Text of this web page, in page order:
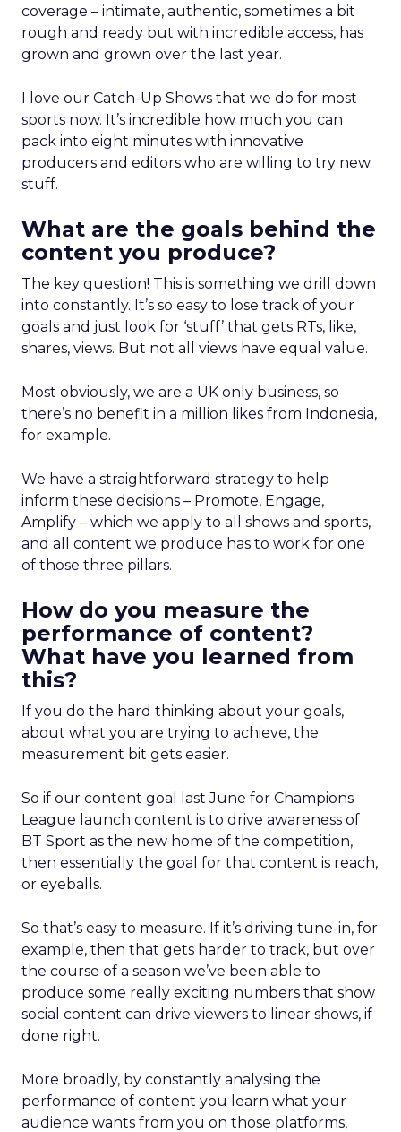
coverage – intimate, authentic, sometimes a bit
rough and ready but with incredible access, has
grown and grown over the last year.
I love our Catch-Up Shows that we do for most
sports now. It’s incredible how much you can
pack into eight minutes with innovative
producers and editors who are willing to try new
stuff.
What are the goals behind the
content you produce?
The key question! This is something we drill down
into constantly. It’s so easy to lose track of your
goals and just look for ‘stuff’ that gets RTs, like,
shares, views. But not all views have equal value.
Most obviously, we are a UK only business, so
there’s no benefit in a million likes from Indonesia,
for example.
We have a straightforward strategy to help
inform these decisions – Promote, Engage,
Amplify – which we apply to all shows and sports,
and all content we produce has to work for one
of those three pillars.
How do you measure the
performance of content?
What have you learned from
this?
If you do the hard thinking about your goals,
about what you are trying to achieve, the
measurement bit gets easier.
So if our content goal last June for Champions
League launch content is to drive awareness of
BT Sport as the new home of the competition,
then essentially the goal for that content is reach,
or eyeballs.
So that’s easy to measure. If it’s driving tune-in, for
example, then that gets harder to track, but over
the course of a season we’ve been able to
produce some really exciting numbers that show
social content can drive viewers to linear shows, if
done right.
More broadly, by constantly analysing the
performance of content you learn what your
audience wants from you on those platforms,